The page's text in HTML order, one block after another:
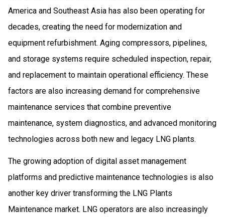
America and Southeast Asia has also been operating for
decades, creating the need for modernization and
equipment refurbishment. Aging compressors, pipelines,
and storage systems require scheduled inspection, repair,
and replacement to maintain operational efficiency. These
factors are also increasing demand for comprehensive
maintenance services that combine preventive
maintenance, system diagnostics, and advanced monitoring
technologies across both new and legacy LNG plants.
The growing adoption of digital asset management
platforms and predictive maintenance technologies is also
another key driver transforming the LNG Plants
Maintenance market. LNG operators are also increasingly